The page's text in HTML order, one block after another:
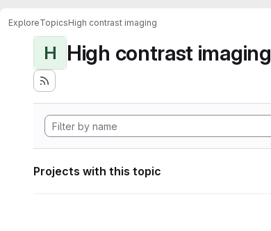
ExploreTopicsHigh contrast imaging
H High contrast imaging
Projects with this topic